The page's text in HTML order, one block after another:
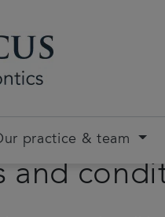
practice & team
and